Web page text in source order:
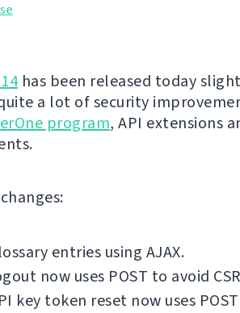
has been released today
a lot of security
program, API extensions
entries using AJAX.
now uses POST to avoid
key token reset now uses